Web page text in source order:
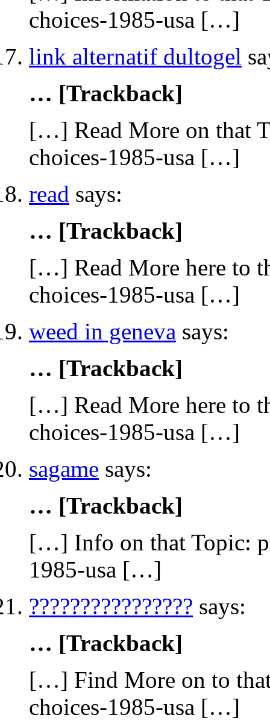
choices-1985-usa […]
link alternatif dultogel
… [Trackback]
[…] Read More on that
choices-1985-usa […]
read says:
… [Trackback]
[…] Read More here to
choices-1985-usa […]
weed in geneva says:
… [Trackback]
[…] Read More here to
choices-1985-usa […]
sagame says:
… [Trackback]
[…] Info on that Topic:
1985-usa […]
???????????????? says:
… [Trackback]
[…] Find More on to
choices-1985-usa […]